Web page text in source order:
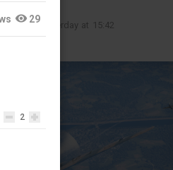
29
2
image -Yesterday at 15:42